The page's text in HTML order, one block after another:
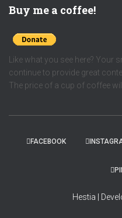
Buy me a coffee!
Like what you see here?
continue to provide great
The price of a cup of coffee
FACEBOOK
Hestia |